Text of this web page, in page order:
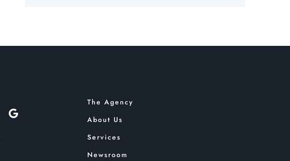
The Agency
About Us
Services
Newsroom